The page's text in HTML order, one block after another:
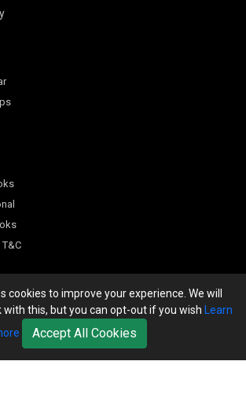
cookies to improve your experience. We will
with this, but you can opt-out if you wish Learn
Accept All Cookies